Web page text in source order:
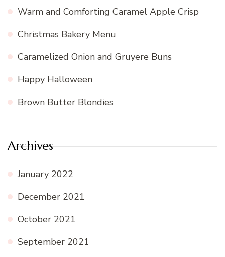
Warm and Comforting Caramel Apple Crisp
Christmas Bakery Menu
Caramelized Onion and Gruyere Buns
Happy Halloween
Brown Butter Blondies
Archives
January 2022
December 2021
October 2021
September 2021